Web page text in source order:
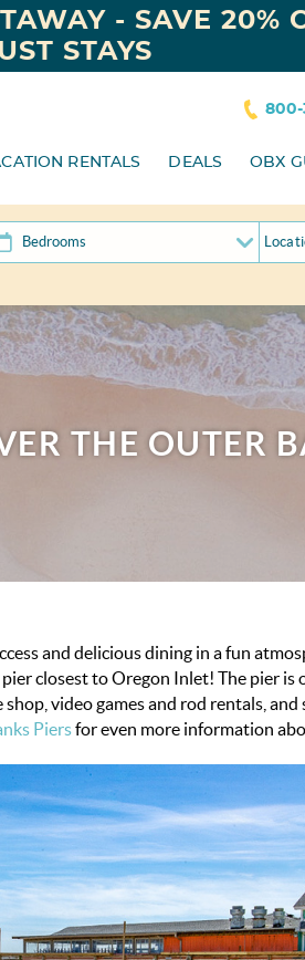
800-
RENTALS DEALS OBX
- SAVE 20%
STAYS
THE OUTER
and delicious dining in a fun
closest to Oregon Inlet! The pier
video games and rod rentals,
Piersfor even more information